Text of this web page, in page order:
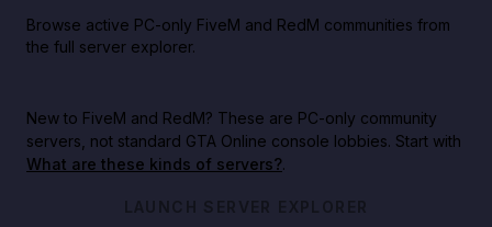
Browse active PC-only FiveM and RedM communities from
the full server explorer.
New to FiveM and RedM? These are PC-only community
servers, not standard GTA Online console lobbies. Start with
What are these kinds of servers?.
LAUNCH SERVER EXPLORER